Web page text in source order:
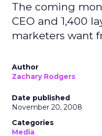
The coming
CEO and 1,400
marketers want
Author
Zachary Rodgers
Date published
November 20, 2008
Categories
Media